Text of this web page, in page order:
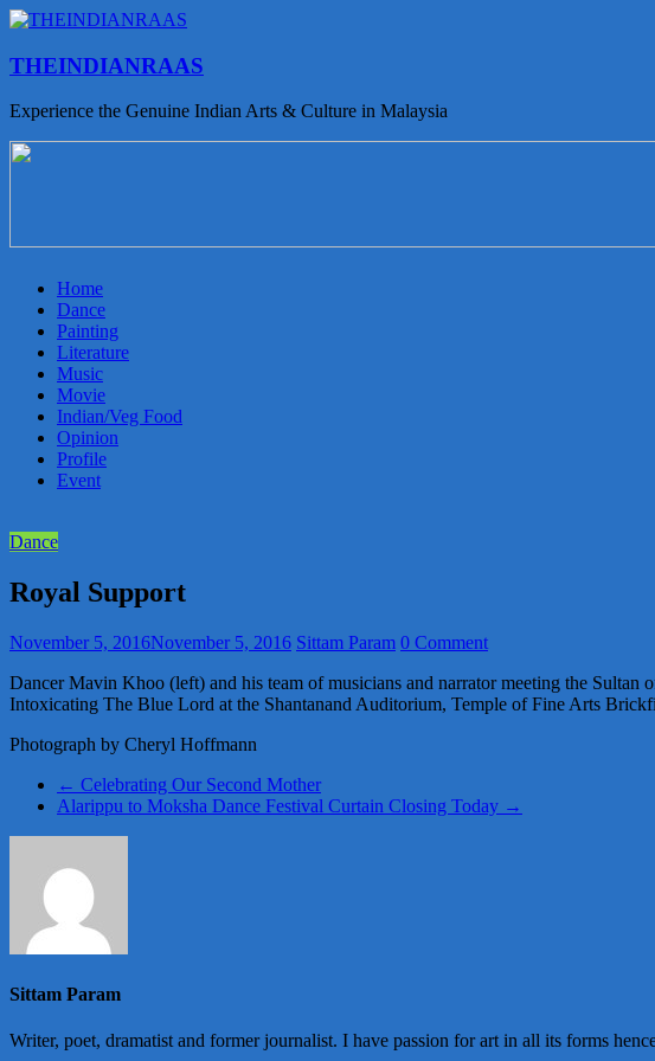
THEINDIANRAAS
Experience the Genuine Indian Arts & Culture in Malaysia
Home
Dance
Painting
Literature
Music
Movie
Indian/Veg Food
Opinion
Profile
Event
Dance
Royal Support
November 5, 2016November 5, 2016 Sittam Param 0 Comment
Dancer Mavin Khoo (left) and his team of musicians and narrator meeting the
Intoxicating The Blue Lord at the Shantanand Auditorium, Temple of Fine Arts
Photograph by Cheryl Hoffmann
← Celebrating Our Second Mother
Alarippu to Moksha Dance Festival Curtain Closing Today →
Sittam Param
Writer, poet, dramatist and former journalist. I have passion for art in all its forms